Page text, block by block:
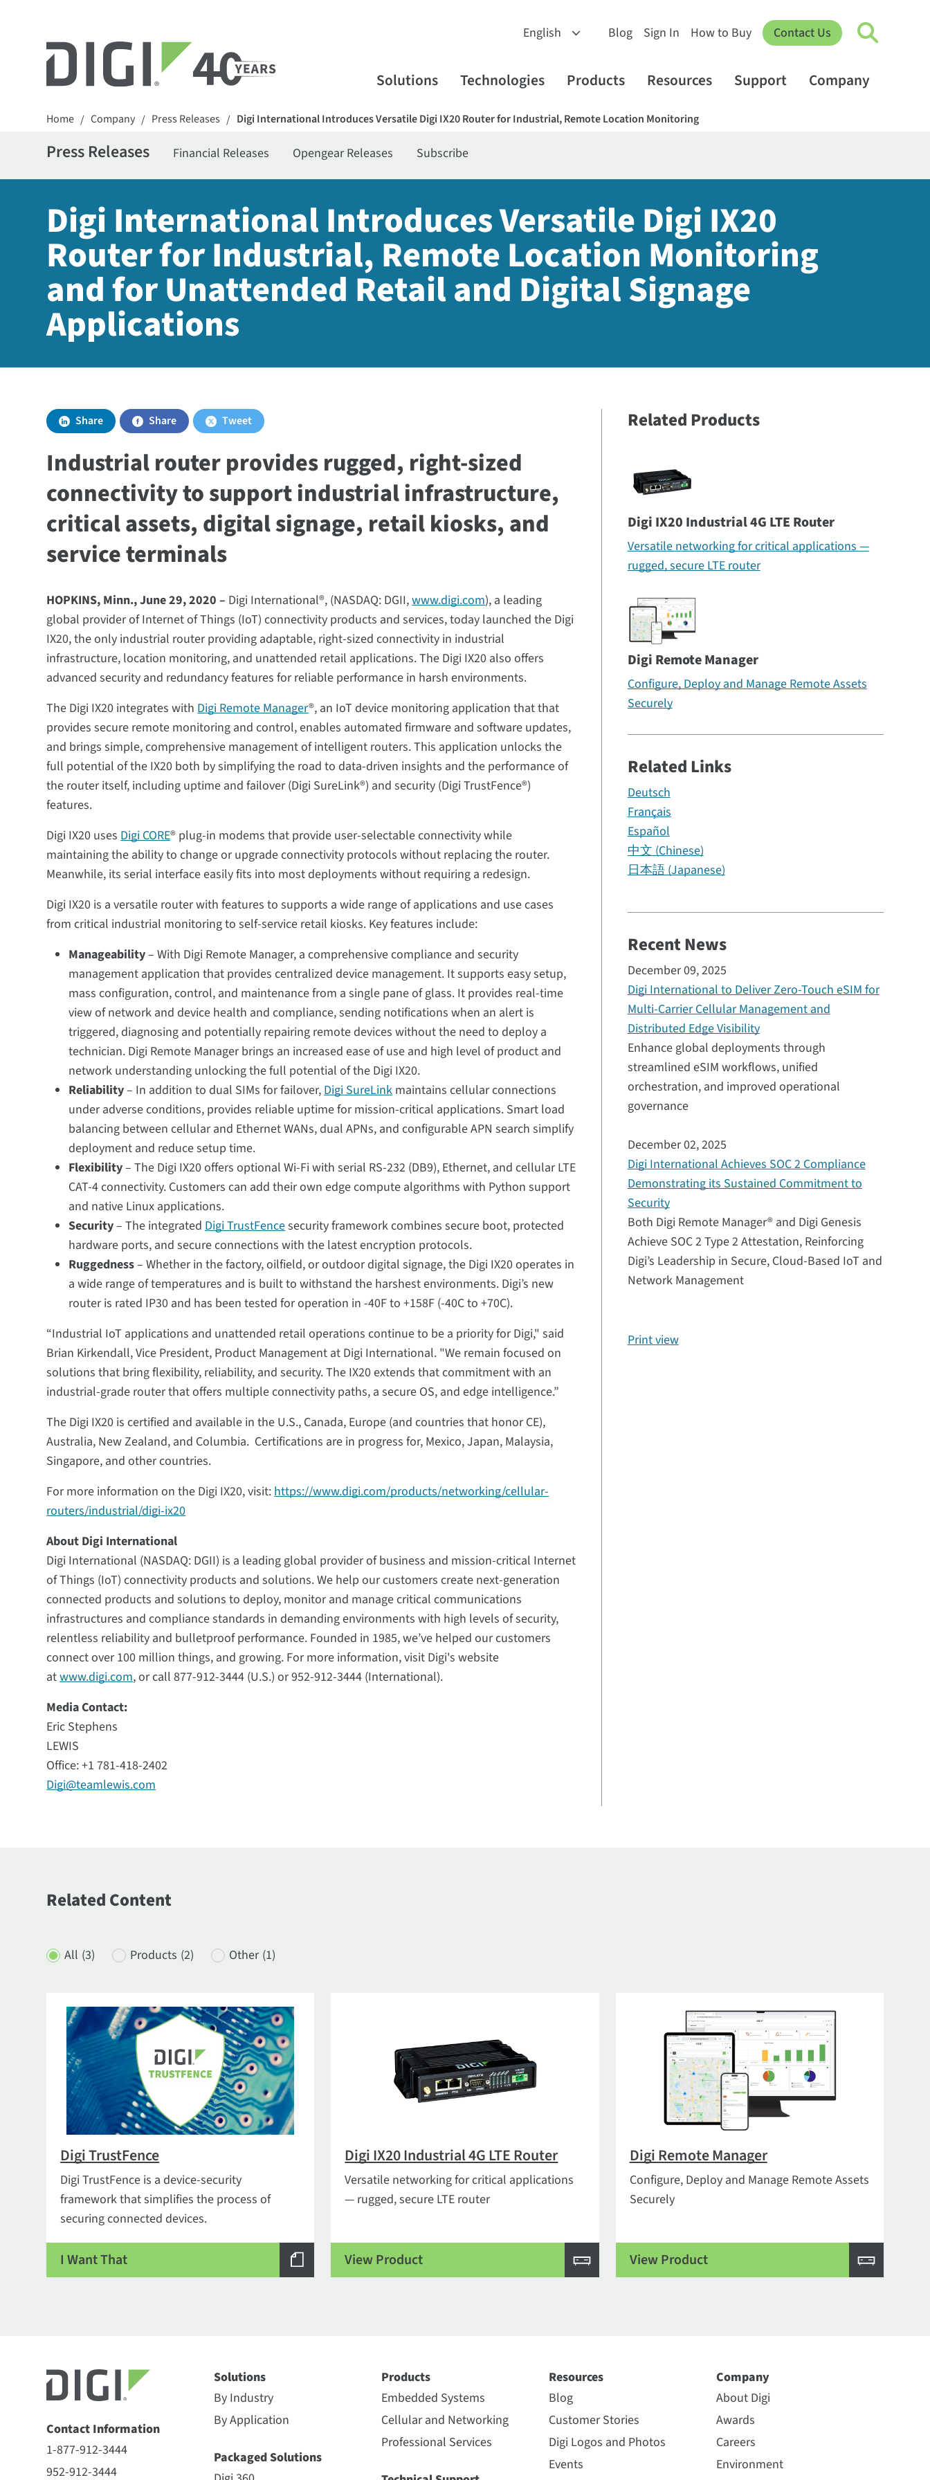
Blog Sign In How to Buy Contact Us
Solutions Technologies Products Resources Support Company
Home / Company / Press Releases / Digi International Introduces Versatile Digi IX20 Router for Industrial, Remote Location Monitoring
Press Releases Financial Releases Opengear Releases Subscribe
Digi International Introduces Versatile Digi IX20
Router for Industrial, Remote Location Monitoring
and for Unattended Retail and Digital Signage
Applications
Share Share Tweet
Industrial router provides rugged, right-sized
connectivity to support industrial infrastructure,
critical assets, digital signage, retail kiosks, and
service terminals
HOPKINS, Minn., June 29, 2020 – Digi International®, (NASDAQ: DGII,www.digi.com), a leading
global provider of Internet of Things (IoT) connectivity products and services, today launched the Digi
IX20, the only industrial router providing adaptable, right-sized connectivity in industrial
infrastructure, location monitoring, and unattended retail applications. The Digi IX20 also offers
advanced security and redundancy features for reliable performance in harsh environments.
The Digi IX20 integrates withDigi Remote Manager®, an IoT device monitoring application that that
provides secure remote monitoring and control, enables automated firmware and software updates,
and brings simple, comprehensive management of intelligent routers. This application unlocks the
full potential of the IX20 both by simplifying the road to data-driven insights and the performance of
the router itself, including uptime and failover (Digi SureLink®) and security (Digi TrustFence®)
features.
Digi IX20 usesDigi CORE® plug-in modems that provide user-selectable connectivity while
maintaining the ability to change or upgrade connectivity protocols without replacing the router.
Meanwhile, its serial interface easily fits into most deployments without requiring a redesign.
Digi IX20 is a versatile router with features to supports a wide range of applications and use cases
from critical industrial monitoring to self-service retail kiosks. Key features include:
Manageability– With Digi Remote Manager, a comprehensive compliance and security
management application that provides centralized device management. It supports easy setup,
mass configuration, control, and maintenance from a single pane of glass. It provides real-time
view of network and device health and compliance, sending notifications when an alert is
triggered, diagnosing and potentially repairing remote devices without the need to deploy a
technician. Digi Remote Manager brings an increased ease of use and high level of product and
network understanding unlocking the full potential of the Digi IX20.
Reliability– In addition to dual SIMs for failover,Digi SureLinkmaintains cellular connections
under adverse conditions, provides reliable uptime for mission-critical applications. Smart load
balancing between cellular and Ethernet WANs, dual APNs, and configurable APN search simplify
deployment and reduce setup time.
Flexibility– The Digi IX20 offers optional Wi-Fi with serial RS-232 (DB9), Ethernet, and cellular LTE
CAT-4 connectivity. Customers can add their own edge compute algorithms with Python support
and native Linux applications.
Security– The integratedDigi TrustFencesecurity framework combines secure boot, protected
hardware ports, and secure connections with the latest encryption protocols.
Ruggedness– Whether in the factory, oilfield, or outdoor digital signage, the Digi IX20 operates in
a wide range of temperatures and is built to withstand the harshest environments. Digi’s new
router is rated IP30 and has been tested for operation in -40F to +158F (-40C to +70C).
“Industrial IoT applications and unattended retail operations continue to be a priority for Digi," said
Brian Kirkendall, Vice President, Product Management at Digi International. "We remain focused on
solutions that bring flexibility, reliability, and security. The IX20 extends that commitment with an
industrial-grade router that offers multiple connectivity paths, a secure OS, and edge intelligence.”
The Digi IX20 is certified and available in the U.S., Canada, Europe (and countries that honor CE),
Australia, New Zealand, and Columbia. Certifications are in progress for, Mexico, Japan, Malaysia,
Singapore, and other countries.
For more information on the Digi IX20, visit:https://www.digi.com/products/networking/cellular-
routers/industrial/digi-ix20
About Digi International
Digi International (NASDAQ: DGII) is a leading global provider of business and mission-critical Internet
of Things (IoT) connectivity products and solutions. We help our customers create next-generation
connected products and solutions to deploy, monitor and manage critical communications
infrastructures and compliance standards in demanding environments with high levels of security,
relentless reliability and bulletproof performance. Founded in 1985, we’ve helped our customers
connect over 100 million things, and growing. For more information, visit Digi's website
atwww.digi.com, or call 877-912-3444 (U.S.) or 952-912-3444 (International).
Media Contact:
Eric Stephens
LEWIS
Office: +1 781-418-2402
Digi@teamlewis.com
Related Products
Digi IX20 Industrial 4G LTE Router
Versatile networking for critical applications —
rugged, secure LTE router
Digi Remote Manager
Configure, Deploy and Manage Remote Assets
Securely
Related Links
Deutsch
Français
Español
中文 (Chinese)
日本語 (Japanese)
Recent News
December 09, 2025
Digi International to Deliver Zero-Touch eSIM for
Multi-Carrier Cellular Management and
Distributed Edge Visibility
Enhance global deployments through
streamlined eSIM workflows, unified
orchestration, and improved operational
governance
December 02, 2025
Digi International Achieves SOC 2 Compliance
Demonstrating its Sustained Commitment to
Security
Both Digi Remote Manager® and Digi Genesis
Achieve SOC 2 Type 2 Attestation, Reinforcing
Digi’s Leadership in Secure, Cloud-Based IoT and
Network Management
Print view
Related Content
All (3) Products (2) Other (1)
Digi TrustFence
Digi TrustFence is a device-security
framework that simplifies the process of
securing connected devices.
I Want That
Digi IX20 Industrial 4G LTE Router
Versatile networking for critical applications
— rugged, secure LTE router
View Product
Digi Remote Manager
Configure, Deploy and Manage Remote Assets
Securely
View Product
Contact Information
1-877-912-3444
952-912-3444
Solutions
By Industry
By Application
Packaged Solutions
Products
Embedded Systems
Cellular and Networking
Professional Services
Resources
Blog
Customer Stories
Digi Logos and Photos
Events
Company
About Digi
Awards
Careers
Environment